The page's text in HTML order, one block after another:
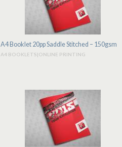
A4 Booklet 20pp Saddle Stitched – 150gsm
A4 BOOKLETS|ONLINE PRINTING